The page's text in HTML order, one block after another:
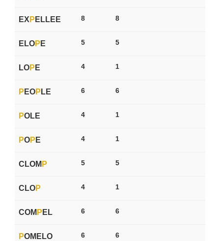
EX P ELLEE 8 8
ELOP E 5 5
LOP E 4 1
P EOP LE 6 6
POLE 4 1
POP E 4 1
CLOM P 5 5
CLOP 4 1
COM P EL 6 6
POMELO 6 6